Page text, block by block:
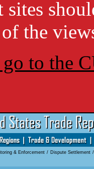
the
to the
& Enforcement / Dispute Settlement /